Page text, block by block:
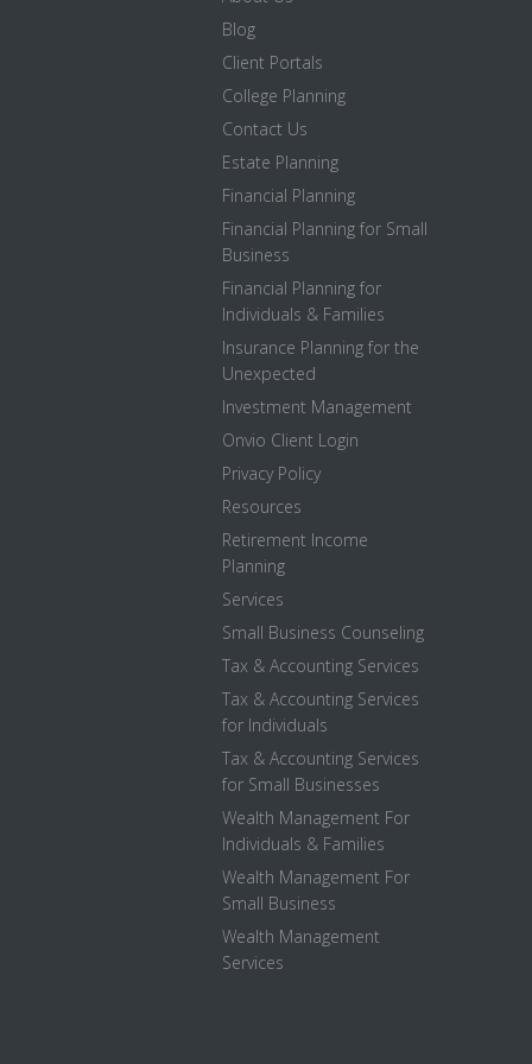
Blog
Client Portals
College Planning
Contact Us
Estate Planning
Financial Planning
Financial Planning for Small
Business
Financial Planning for
Individuals & Families
Insurance Planning for the
Unexpected
Investment Management
Onvio Client Login
Privacy Policy
Resources
Retirement Income
Planning
Services
Small Business Counseling
Tax & Accounting Services
Tax & Accounting Services
for Individuals
Tax & Accounting Services
for Small Businesses
Wealth Management For
Individuals & Families
Wealth Management For
Small Business
Wealth Management
Services